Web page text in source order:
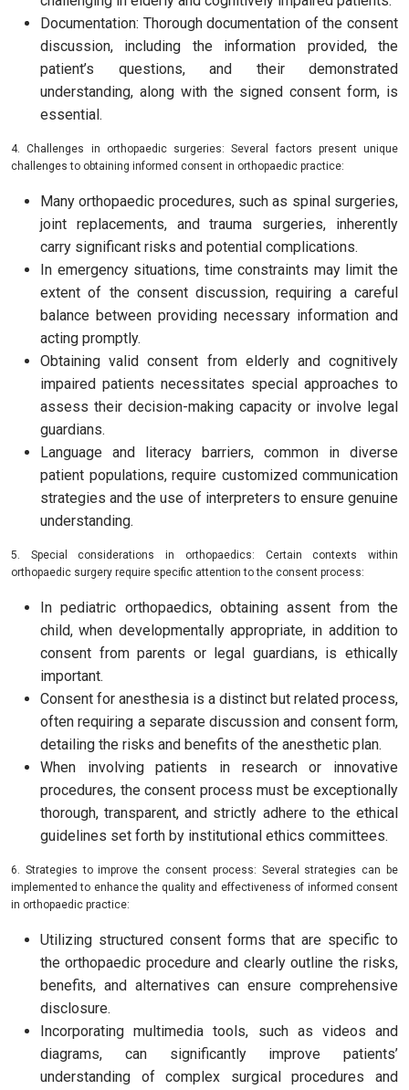
Documentation: Thorough documentation of the consent
discussion, including the information provided, the
patient’s questions, and their demonstrated
understanding, along with the signed consent form, is
essential.
4. Challenges in orthopaedic surgeries: Several factors present unique
challenges to obtaining informed consent in orthopaedic practice:
Many orthopaedic procedures, such as spinal surgeries,
joint replacements, and trauma surgeries, inherently
carry significant risks and potential complications.
In emergency situations, time constraints may limit the
extent of the consent discussion, requiring a careful
balance between providing necessary information and
acting promptly.
Obtaining valid consent from elderly and cognitively
impaired patients necessitates special approaches to
assess their decision-making capacity or involve legal
guardians.
Language and literacy barriers, common in diverse
patient populations, require customized communication
strategies and the use of interpreters to ensure genuine
understanding.
5. Special considerations in orthopaedics: Certain contexts within
orthopaedic surgery require specific attention to the consent process:
In pediatric orthopaedics, obtaining assent from the
child, when developmentally appropriate, in addition to
consent from parents or legal guardians, is ethically
important.
Consent for anesthesia is a distinct but related process,
often requiring a separate discussion and consent form,
detailing the risks and benefits of the anesthetic plan.
When involving patients in research or innovative
procedures, the consent process must be exceptionally
thorough, transparent, and strictly adhere to the ethical
guidelines set forth by institutional ethics committees.
6. Strategies to improve the consent process: Several strategies can be
implemented to enhance the quality and effectiveness of informed consent
in orthopaedic practice:
Utilizing structured consent forms that are specific to
the orthopaedic procedure and clearly outline the risks,
benefits, and alternatives can ensure comprehensive
disclosure.
Incorporating multimedia tools, such as videos and
diagrams, can significantly improve patients’
understanding of complex surgical procedures and